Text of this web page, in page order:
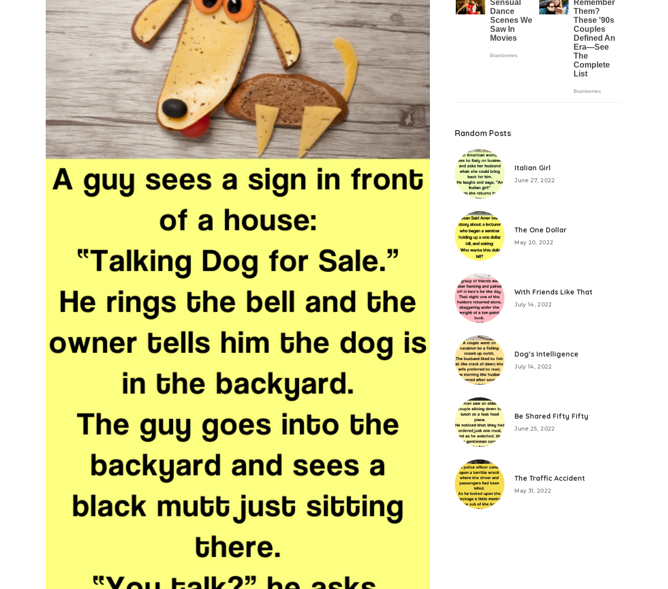
Random Posts
Italian Girl
June 27, 2022
The One Dollar
May 20, 2022
With Friends Like That
July 14, 2022
Dog’s Intelligence
July 14, 2022
Be Shared Fifty Fifty
June 25, 2022
The Traffic Accident
May 31, 2022